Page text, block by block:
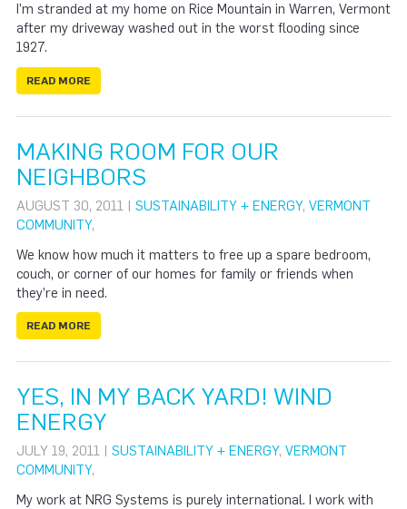
I’m stranded at my home on Rice Mountain in Warren, Vermont
after my driveway washed out in the worst flooding since
1927.
READ MORE
MAKING ROOM FOR OUR
NEIGHBORS
AUGUST 30, 2011 | SUSTAINABILITY + ENERGY, VERMONT
COMMUNITY,
We know how much it matters to free up a spare bedroom,
couch, or corner of our homes for family or friends when
they’re in need.
READ MORE
YES, IN MY BACK YARD! WIND
ENERGY
JULY 19, 2011 | SUSTAINABILITY + ENERGY, VERMONT
COMMUNITY,
My work at NRG Systems is purely international. I work with